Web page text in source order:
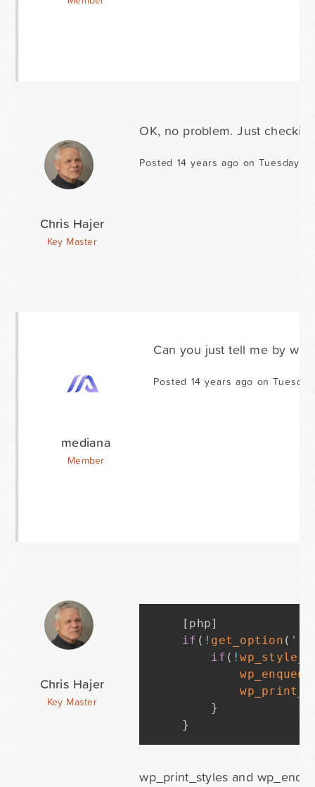
Chris Hajer
Key Master
OK, no problem. Just
Posted 14 years ago on Tuesday
mediana
Member
Can you just tell me by
Posted 14 years ago on
Chris Hajer
Key Master
[ php]
if ( ! get_option (
if ( !
}
}
wp_print_styles and